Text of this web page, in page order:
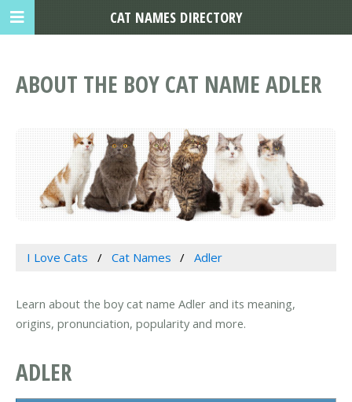
ABOUT THE BOY CAT NAME ADLER
I Love Cats Cat Names Adler
Learn about the boy cat name Adler and its meaning,
origins, pronunciation, popularity and more.
ADLER
CAT NAMES DIRECTORY